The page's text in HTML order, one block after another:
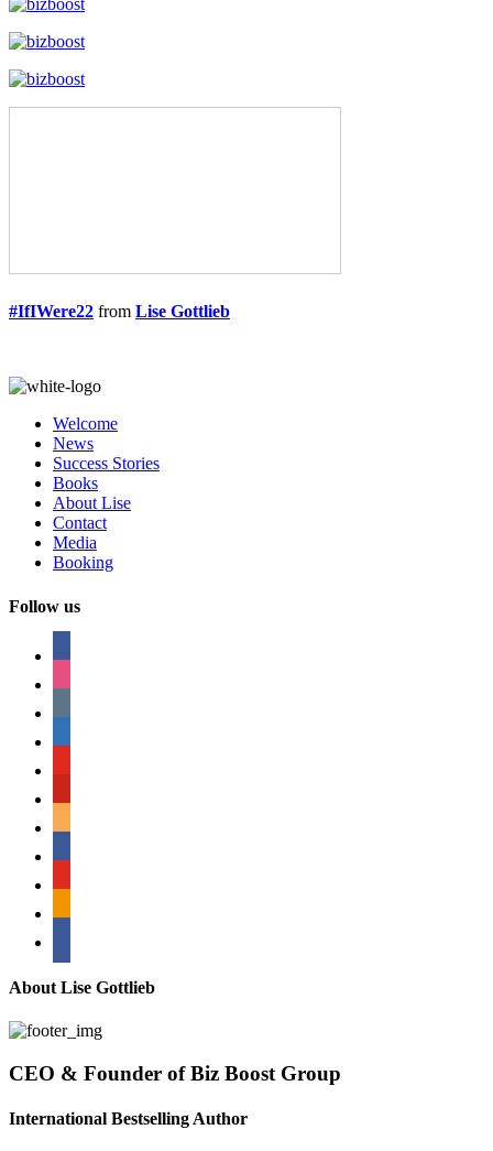
#IfIWere22 from Lise Gottlieb
Welcome
News
Success Stories
Books
About Lise
Contact
Media
Booking
Follow us
About Lise Gottlieb
CEO & Founder of Biz Boost Group
International Bestselling Author